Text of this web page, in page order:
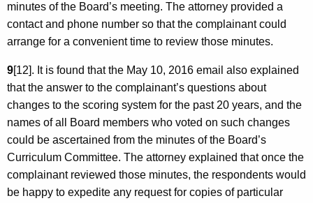
minutes of the Board’s meeting. The attorney provided a
contact and phone number so that the complainant could
arrange for a convenient time to review those minutes.
9[12]. It is found that the May 10, 2016 email also explained
that the answer to the complainant’s questions about
changes to the scoring system for the past 20 years, and the
names of all Board members who voted on such changes
could be ascertained from the minutes of the Board’s
Curriculum Committee. The attorney explained that once the
complainant reviewed those minutes, the respondents would
be happy to expedite any request for copies of particular